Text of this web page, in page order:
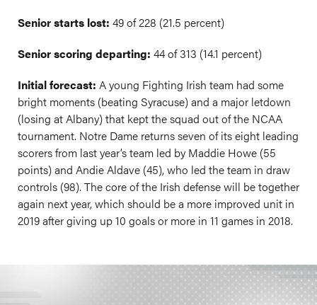
Senior starts lost: 49 of 228 (21.5 percent)
Senior scoring departing: 44 of 313 (14.1 percent)
Initial forecast: A young Fighting Irish team had some
bright moments (beating Syracuse) and a major letdown
(losing at Albany) that kept the squad out of the NCAA
tournament. Notre Dame returns seven of its eight leading
scorers from last year’s team led by Maddie Howe (55
points) and Andie Aldave (45), who led the team in draw
controls (98). The core of the Irish defense will be together
again next year, which should be a more improved unit in
2019 after giving up 10 goals or more in 11 games in 2018.